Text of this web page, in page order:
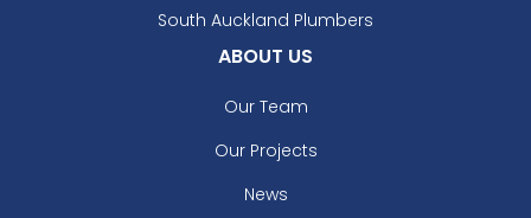
South Auckland Plumbers
ABOUT US
Our Team
Our Projects
News